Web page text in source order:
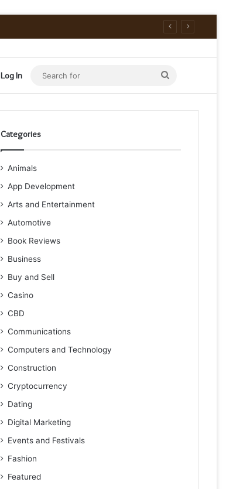
Log In
Search
for
Categories
Animals
App Development
Arts and Entertainment
Automotive
Book Reviews
Business
Buy and Sell
Casino
CBD
Communications
Computers and Technology
Construction
Cryptocurrency
Dating
Digital Marketing
Events and Festivals
Fashion
Featured